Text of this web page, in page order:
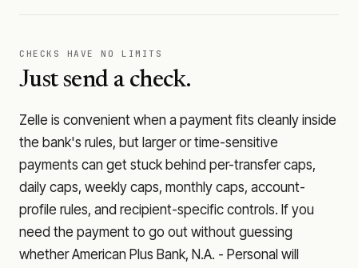
CHECKS HAVE NO LIMITS
Just send a check.
Zelle is convenient when a payment fits cleanly inside
the bank's rules, but larger or time-sensitive
payments can get stuck behind per-transfer caps,
daily caps, weekly caps, monthly caps, account-
profile rules, and recipient-specific controls. If you
need the payment to go out without guessing
whetherAmerican Plus Bank, N.A. - Personal will